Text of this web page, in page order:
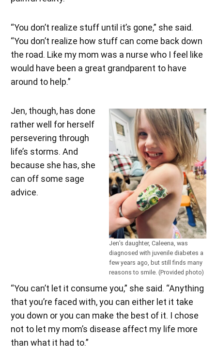
“You don’t realize stuff until it’s gone,” she said.
“You don’t realize how stuff can come back down
the road. Like my mom was a nurse who I feel like
would have been a great grandparent to have
around to help.”
Jen’s daughter, Caleena, was
diagnosed with juvenile diabetes a
few years ago, but still finds many
reasons to smile. (Provided photo)
Jen, though, has done
rather well for herself
persevering through
life’s storms. And
because she has, she
can off some sage
advice.
“You can’t let it consume you,” she said. “Anything
that you’re faced with, you can either let it take
you down or you can make the best of it. I chose
not to let my mom’s disease affect my life more
than what it had to.”